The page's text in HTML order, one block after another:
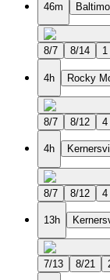
46m
8/7
8/14 1
4h Rocky
8/7
8/12 4
4h
8/7
8/12 4
13h
7/13
8/21